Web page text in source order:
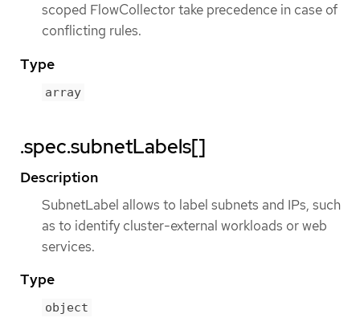
scoped FlowCollector take precedence in case of
conflicting rules.
Type
array
.spec.subnetLabels[]
Description
SubnetLabel allows to label subnets and IPs, such
as to identify cluster-external workloads or web
services.
Type
object